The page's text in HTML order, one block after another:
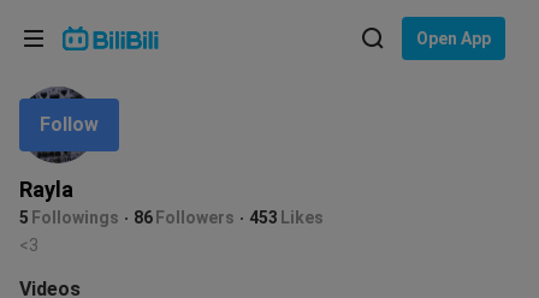
Open App
Rayla
5 Followings 86 Followers 453 Likes
Follow
<3
Videos
Language: English
In
Choose your language
English
ภาษาไทย
Tiếng Việt
Bahasa Indonesia